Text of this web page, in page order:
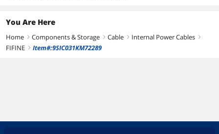
You Are Here
Home right Components & Storage right Cable right Internal Power Cables right
FIFINE right Item#:9SIC031KM72289